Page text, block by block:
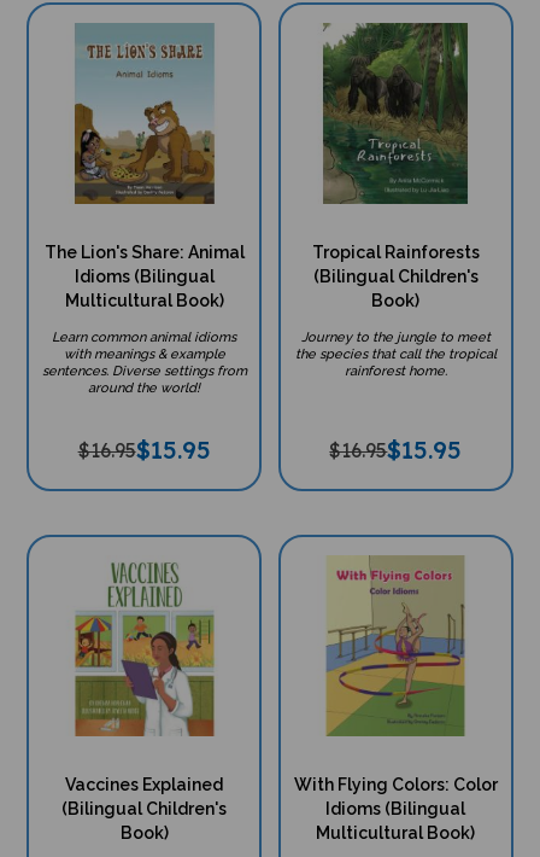
The Lion's Share: Animal
Idioms (Bilingual
Multicultural Book)
Learn common animal idioms
with meanings & example
sentences. Diverse settings from
around the world!
$16.95$15.95
Tropical Rainforests
(Bilingual Children's
Book)
Journey to the jungle to meet
the species that call the tropical
rainforest home.
$16.95$15.95
Vaccines Explained
(Bilingual Children's
Book)
With Flying Colors: Color
Idioms (Bilingual
Multicultural Book)